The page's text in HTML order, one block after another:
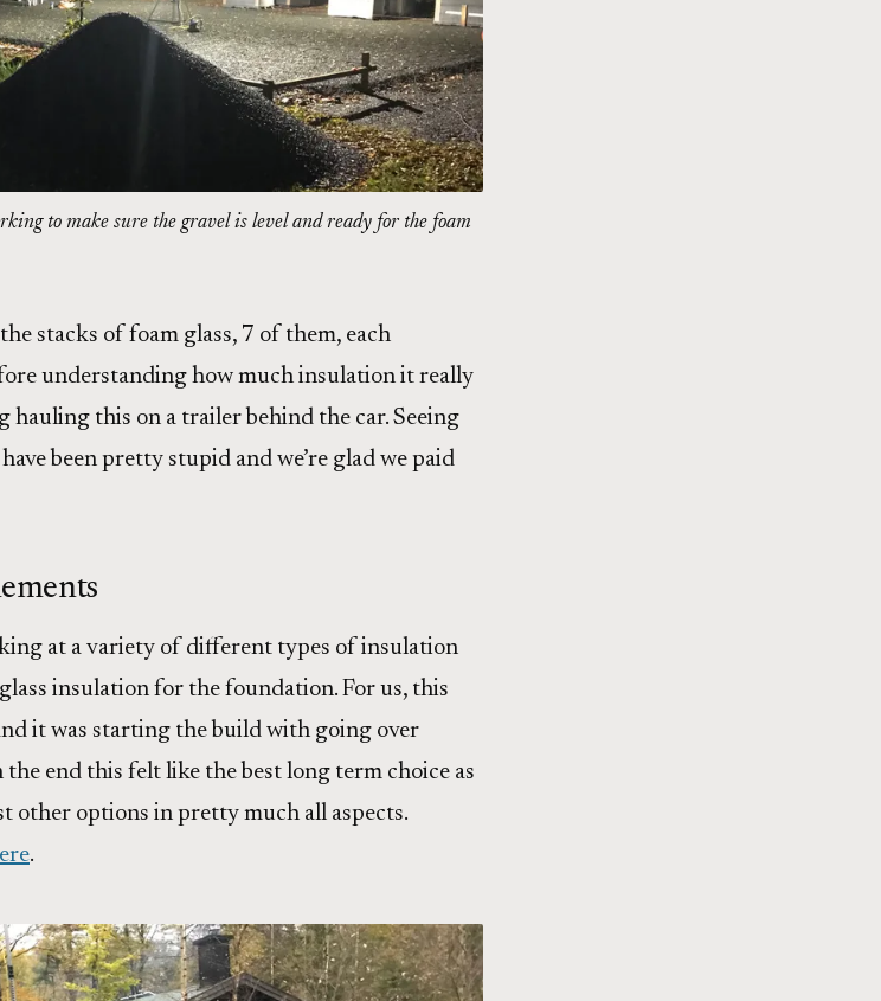
to make sure the gravel is level and ready for the foam
stacks of foam glass, 7 of them, each
understanding how much insulation it really
hauling this on a trailer behind the car. Seeing
been pretty stupid and we’re glad we paid
at a variety of different types of insulation
insulation for the foundation. For us, this
it was starting the build with going over
end this felt like the best long term choice as
other options in pretty much all aspects.
.